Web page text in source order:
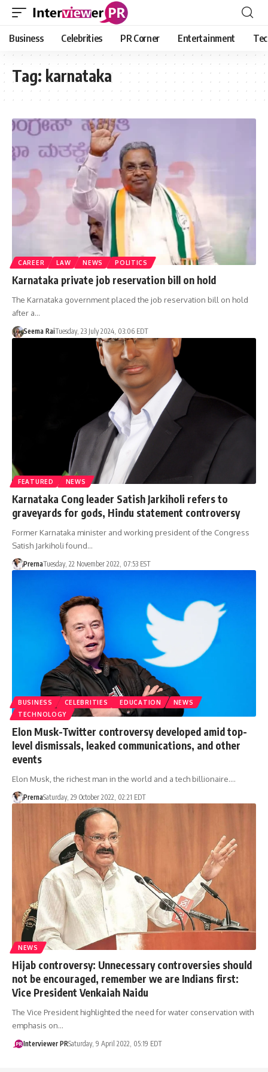
Business Celebrities PR Corner Entertainment
Tag: karnataka
CAREER LAW NEWS POLITICS
Karnataka private job reservation bill on hold
The Karnataka government placed the job reservation bill on hold
after a…
Seema RaiTuesday, 23 July 2024, 03:06 EDT
FEATURED NEWS
Karnataka Cong leader Satish Jarkiholi refers to
graveyards for gods, Hindu statement controversy
Former Karnataka minister and working president of the Congress
Satish Jarkiholi found…
PrernaTuesday, 22 November 2022, 07:53 EST
BUSINESS CELEBRITIES EDUCATION
NEWS
TECHNOLOGY
Elon Musk-Twitter controversy developed amid top-
level dismissals, leaked communications, and other
events
Elon Musk, the richest man in the world and a tech billionaire.…
PrernaSaturday, 29 October 2022, 02:21 EDT
NEWS
Hijab controversy: Unnecessary controversies should
not be encouraged, remember we are Indians first:
Vice President Venkaiah Naidu
The Vice President highlighted the need for water conservation with
emphasis on…
Interviewer PRSaturday, 9 April 2022, 05:19 EDT